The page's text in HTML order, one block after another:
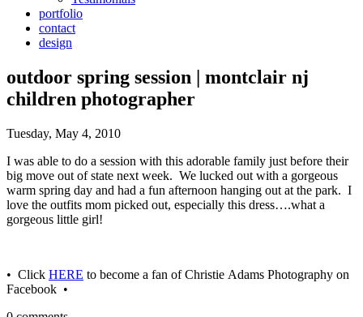
portfolio
contact
design
outdoor spring session | montclair nj
children photographer
Tuesday, May 4, 2010
I was able to do a session with this adorable family just before their
big move out of state next week. We lucked out with a gorgeous
warm spring day and had a fun afternoon hanging out at the park. I
love the outfits mom picked out, especially this dress….what a
gorgeous little girl!
• Click HERE to become a fan of Christie Adams Photography on
Facebook •